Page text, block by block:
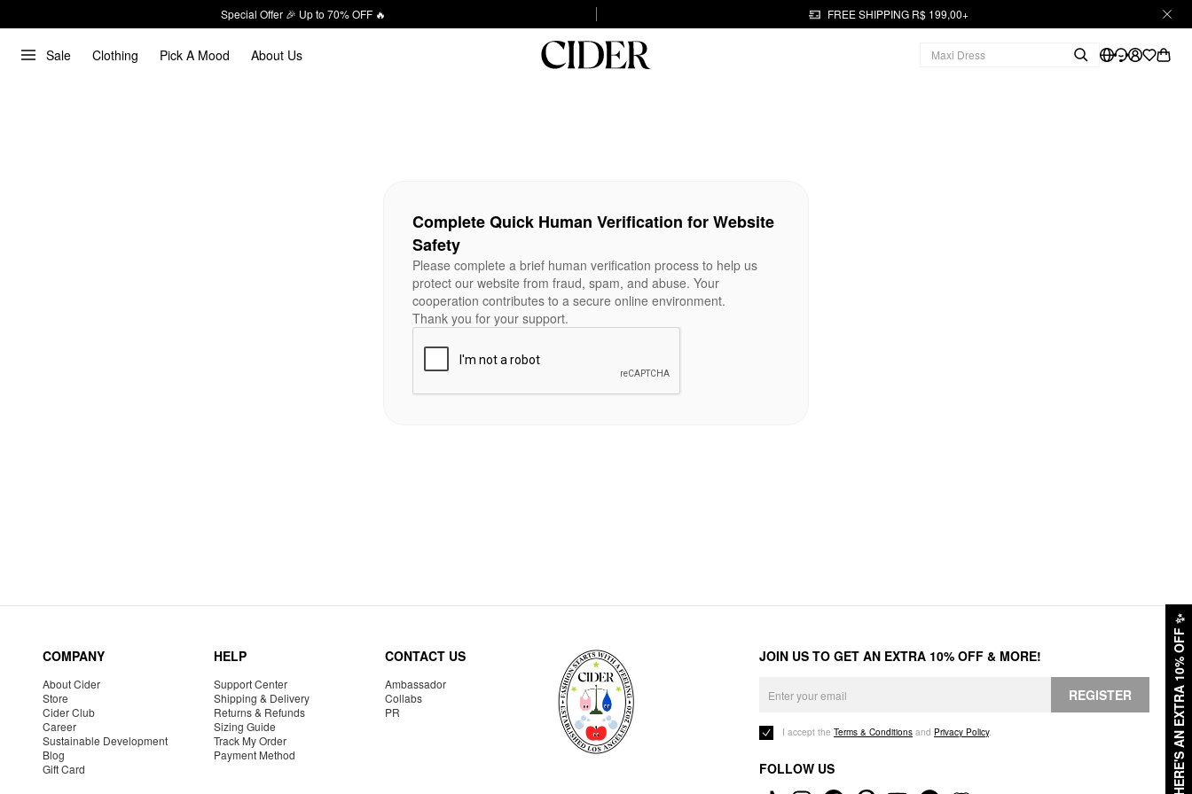
Special Offer 🎉 Up to 70% OFF 🔥 FREE SHIPPING R$ 199,00+
Sale Clothing Pick A Mood About Us
HERE'S AN EXTRA 10% OFF
✨
Complete Quick Human Verification for Website
Safety
Please complete a brief human verification process to help us
protect our website from fraud, spam, and abuse. Your
cooperation contributes to a secure online environment.
Thank you for your support.
COMPANY
About Cider
Store
Cider Club
Career
Sustainable Development
Blog
Gift Card
HELP
Support Center
Shipping & Delivery
Returns & Refunds
Sizing Guide
Track My Order
Payment Method
CONTACT US
Ambassador
Collabs
PR
JOIN US TO GET AN EXTRA 10% OFF & MORE!
REGISTER
I accept the Terms & Conditions and Privacy Policy.
FOLLOW US